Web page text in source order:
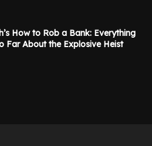
How to Rob a Bank: Everything
Far About the Explosive Heist